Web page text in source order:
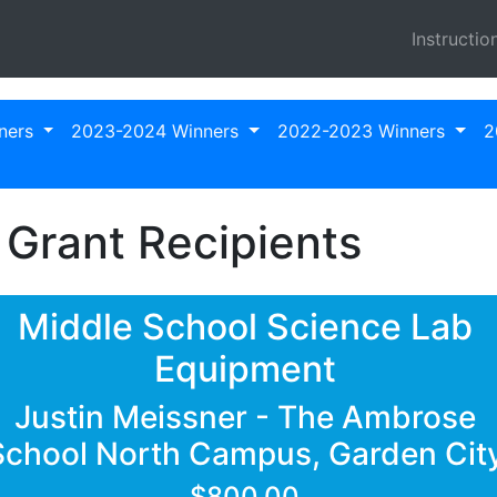
2023-2024 Winners 2022-2023 Winners
Recipients
Middle School Science Lab
Equipment
Justin Meissner - The Ambrose
North Campus, Garden